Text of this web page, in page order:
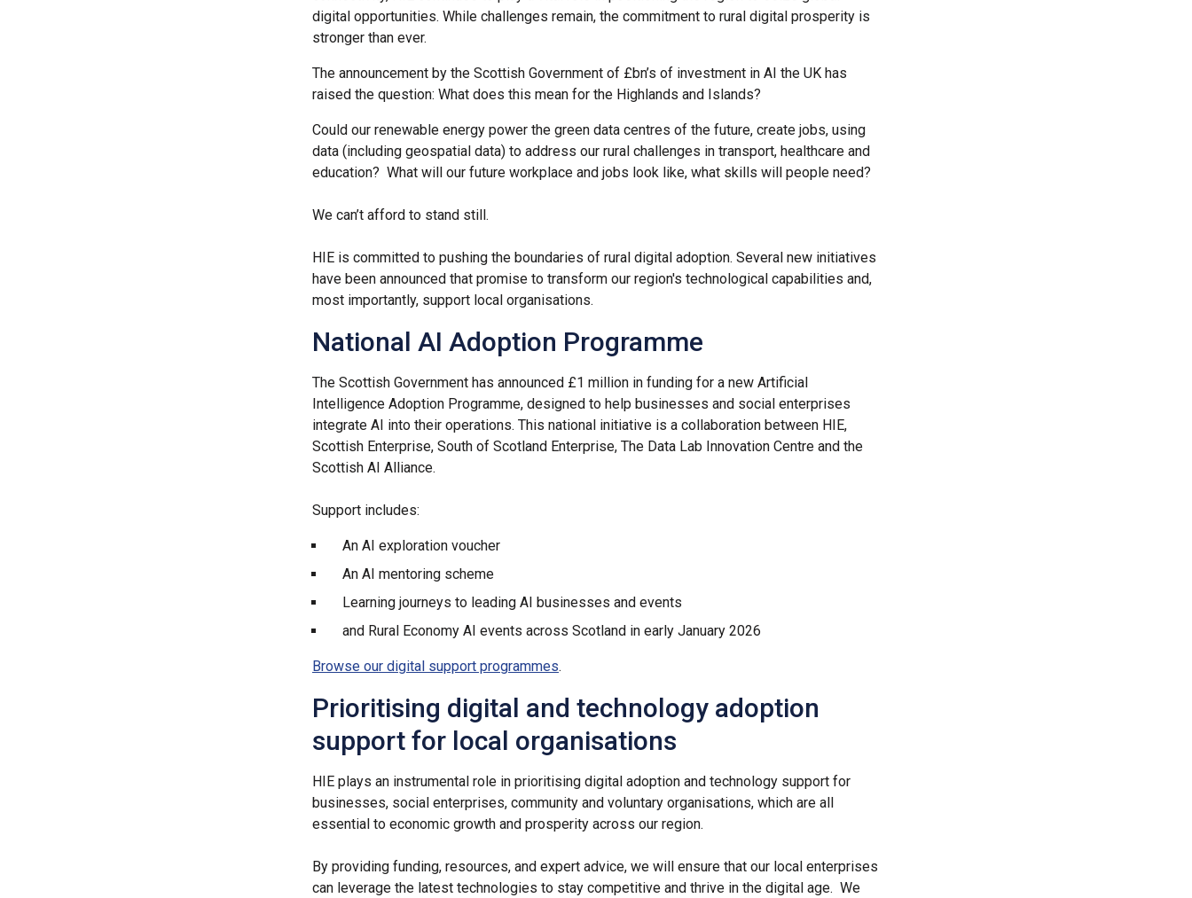
digital opportunities. While challenges remain, the commitment to rural digital prosperity is
stronger than ever.
The announcement by the Scottish Government of £bn’s of investment in AI the UK has
raised the question: What does this mean for the Highlands and Islands?
Could our renewable energy power the green data centres of the future, create jobs, using
data (including geospatial data) to address our rural challenges in transport, healthcare and
education? What will our future workplace and jobs look like, what skills will people need?
We can’t afford to stand still.
HIE is committed to pushing the boundaries of rural digital adoption. Several new initiatives
have been announced that promise to transform our region's technological capabilities and,
most importantly, support local organisations.
National AI Adoption Programme
The Scottish Government has announced £1 million in funding for a new Artificial
Intelligence Adoption Programme, designed to help businesses and social enterprises
integrate AI into their operations. This national initiative is a collaboration between HIE,
Scottish Enterprise, South of Scotland Enterprise, The Data Lab Innovation Centre and the
Scottish AI Alliance.
Support includes:
An AI exploration voucher
An AI mentoring scheme
Learning journeys to leading AI businesses and events
and Rural Economy AI events across Scotland in early January 2026
Browse our digital support programmes.
Prioritising digital and technology adoption
support for local organisations
HIE plays an instrumental role in prioritising digital adoption and technology support for
businesses, social enterprises, community and voluntary organisations, which are all
essential to economic growth and prosperity across our region.
By providing funding, resources, and expert advice, we will ensure that our local enterprises
can leverage the latest technologies to stay competitive and thrive in the digital age. We